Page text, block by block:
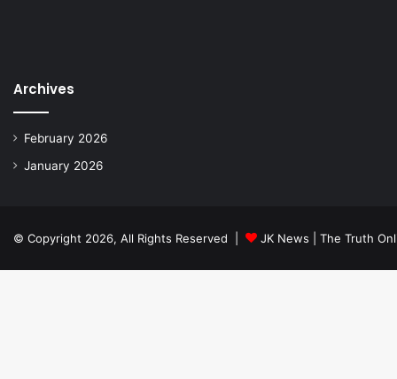
Archives
February 2026
January 2026
© Copyright 2026, All Rights Reserved | JK News | The Truth